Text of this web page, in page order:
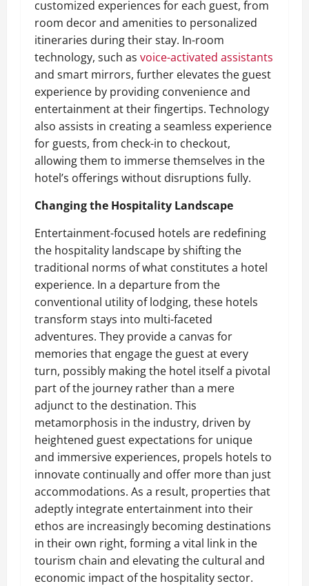
customized experiences for each guest, from
room decor and amenities to personalized
itineraries during their stay. In-room
technology, such as voice-activated assistants
and smart mirrors, further elevates the guest
experience by providing convenience and
entertainment at their fingertips. Technology
also assists in creating a seamless experience
for guests, from check-in to checkout,
allowing them to immerse themselves in the
hotel’s offerings without disruptions fully.
Changing the Hospitality Landscape
Entertainment-focused hotels are redefining
the hospitality landscape by shifting the
traditional norms of what constitutes a hotel
experience. In a departure from the
conventional utility of lodging, these hotels
transform stays into multi-faceted
adventures. They provide a canvas for
memories that engage the guest at every
turn, possibly making the hotel itself a pivotal
part of the journey rather than a mere
adjunct to the destination. This
metamorphosis in the industry, driven by
heightened guest expectations for unique
and immersive experiences, propels hotels to
innovate continually and offer more than just
accommodations. As a result, properties that
adeptly integrate entertainment into their
ethos are increasingly becoming destinations
in their own right, forming a vital link in the
tourism chain and elevating the cultural and
economic impact of the hospitality sector.